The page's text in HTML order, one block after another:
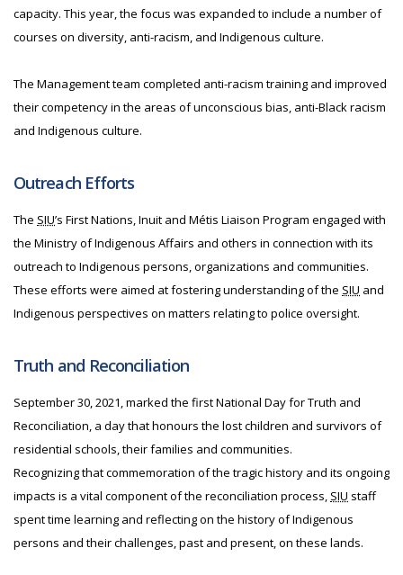
capacity. This year, the focus was expanded to include a number of
courses on diversity, anti-racism, and Indigenous culture.
The Management team completed anti-racism training and improved
their competency in the areas of unconscious bias, anti-Black racism
and Indigenous culture.
Outreach Efforts
The SIU’s First Nations, Inuit and Métis Liaison Program engaged with
the Ministry of Indigenous Affairs and others in connection with its
outreach to Indigenous persons, organizations and communities.
These efforts were aimed at fostering understanding of the SIU and
Indigenous perspectives on matters relating to police oversight.
Truth and Reconciliation
September 30, 2021, marked the first National Day for Truth and
Reconciliation, a day that honours the lost children and survivors of
residential schools, their families and communities.
Recognizing that commemoration of the tragic history and its ongoing
impacts is a vital component of the reconciliation process, SIU staff
spent time learning and reflecting on the history of Indigenous
persons and their challenges, past and present, on these lands.